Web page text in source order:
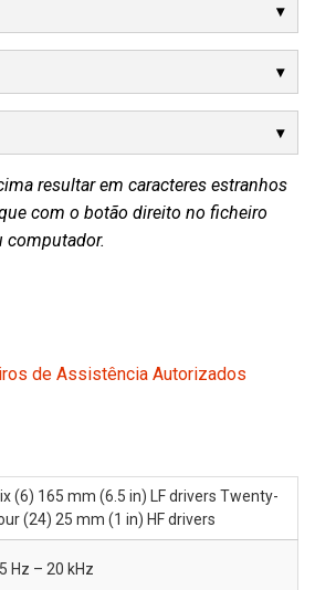
resultar em caracteres estranhos
com o botão direito no ficheiro
computador.
de Assistência Autorizados
(6) 165 mm (6.5 in) LF drivers Twenty-
(24) 25 mm (1 in) HF drivers
Hz – 20 kHz